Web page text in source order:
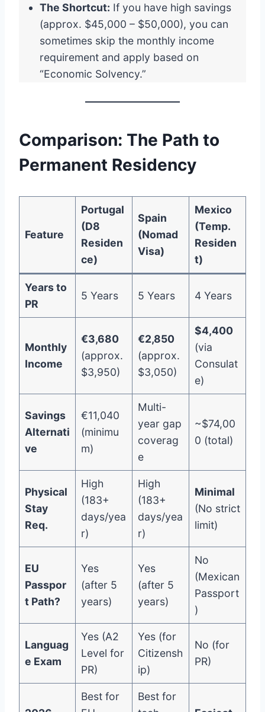
The Shortcut: If you have high savings
(approx. $45,000 – $50,000), you can
sometimes skip the monthly income
requirement and apply based on
“Economic Solvency.”
Comparison: The Path to
Permanent Residency
Feature
Portugal
(D8
Residen
ce)
Spain
(Nomad
Visa)
Mexico
(Temp.
Residen
t)
Years to
PR
5 Years 5 Years 4 Years
Monthly
Income
€3,680
(approx.
$3,950)
€2,850
(approx.
$3,050)
$4,400
(via
Consulat
e)
Savings
Alternati
ve
€11,040
(minimu
m)
Multi-
year gap
coverag
e
~$74,00
0 (total)
Physical
Stay
Req.
High
(183+
days/yea
r)
High
(183+
days/yea
r)
Minimal
(No strict
limit)
EU
Passpor
t Path?
Yes
(after 5
years)
Yes
(after 5
years)
No
(Mexican
Passport
)
Languag
e Exam
Yes (A2
Level for
PR)
Yes (for
Citizensh
ip)
No (for
PR)
Best for
Best for